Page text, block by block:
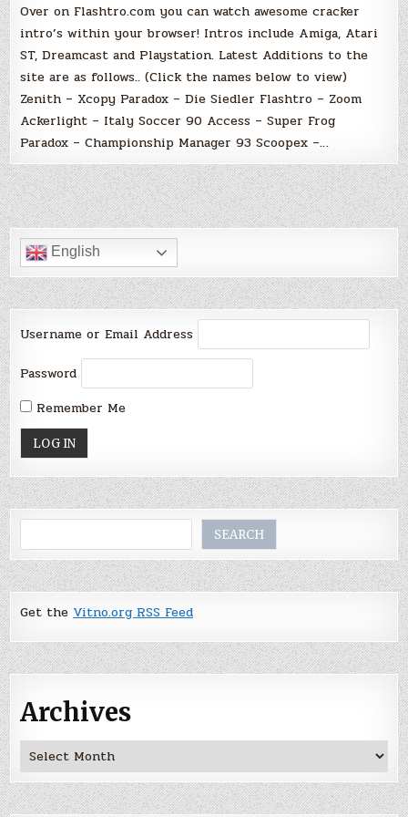
Over on Flashtro.com you can watch awesome cracker
intro’s within your browser! Intros include Amiga, Atari
ST, Dreamcast and Playstation. Latest Additions to the
site are as follows.. (Click the names below to view)
Zenith – Xcopy Paradox – Die Siedler Flashtro – Zoom
Ackerlight – Italy Soccer 90 Access – Super Frog
Paradox – Championship Manager 93 Scoopex –…
English
Username or Email Address
Password
Remember Me
SEARCH
Get the Vitno.org RSS Feed
Archives
Archives